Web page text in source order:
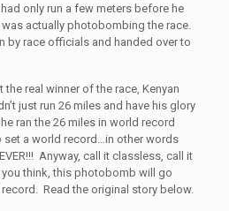
only run a few meters before he
actually photobombing the race.
by race officials and handed over to
real winner of the race, Kenyan
just run 26 miles and have his glory
ran the 26 miles in world record
set a world record…in other words
Anyway, call it classless, call it
think, this photobomb will go
Read the original story below.